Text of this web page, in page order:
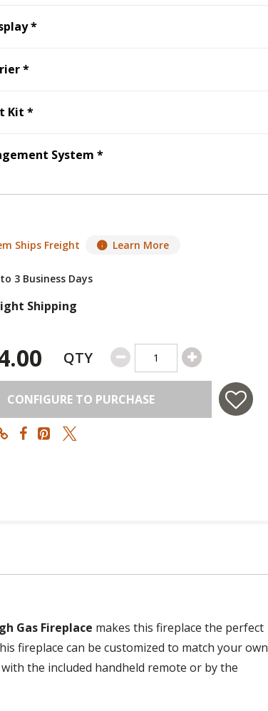
*Step
*Step
Kit *Step
System *Step
Ships Freight Learn More
3 Business Days
Shipping
QTY
CONFIGURE TO PURCHASE
Gas Fireplace makes this fireplace the perfect
fireplace can be customized to match your own
the included handheld remote or by the